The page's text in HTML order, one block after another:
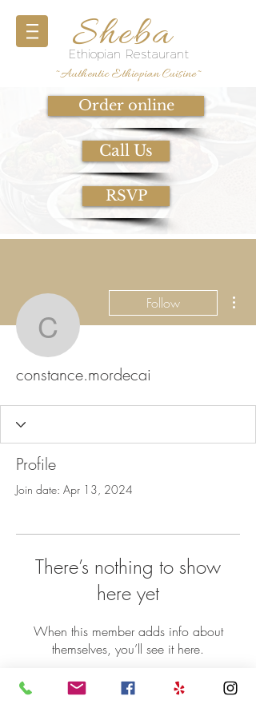
Sheba
Ethiopian Restaurant
~Authentic Ethiopian Cuisine~
Order online
Call Us
RSVP
Follow
constance.mordecai
Profile
Join date: Apr 13, 2024
There’s nothing to show
here yet
When this member adds info about
themselves, you’ll see it here.